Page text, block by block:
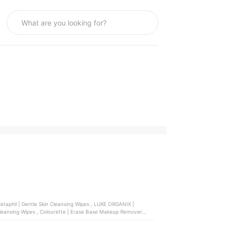
| Erase Base Makeup Remover